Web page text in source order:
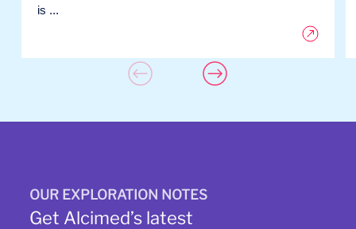
is ...
OUR EXPLORATION NOTES
Get Alcimed’s latest